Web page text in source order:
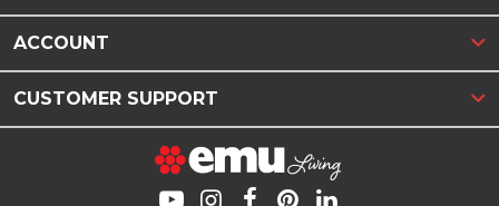
ACCOUNT
CUSTOMER SUPPORT